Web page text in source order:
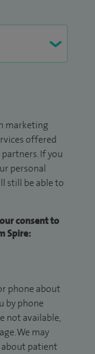
marketing
offered
If you
personal
still be able to
consent to
Spire:
phone about
by phone
not available,
We may
about patient